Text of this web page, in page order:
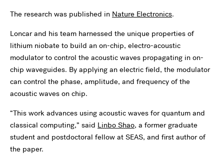
The research was published in Nature Electronics.
Loncar and his team harnessed the unique properties of
lithium niobate to build an on-chip, electro-acoustic
modulator to control the acoustic waves propagating in on-
chip waveguides. By applying an electric field, the modulator
can control the phase, amplitude, and frequency of the
acoustic waves on chip.
“This work advances using acoustic waves for quantum and
classical computing,” said Linbo Shao, a former graduate
student and postdoctoral fellow at SEAS, and first author of
the paper.